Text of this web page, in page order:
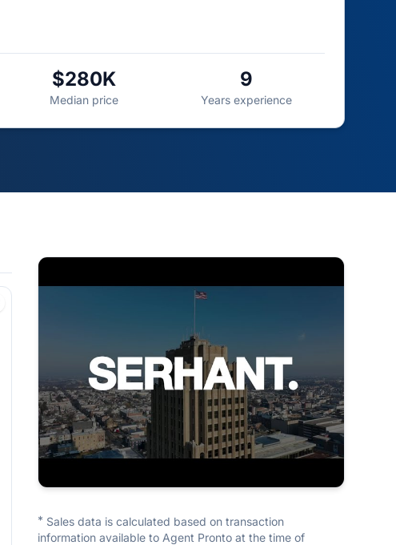
$280K
Median price
9
Years experience
TEAM
Sam Del Rosario Group
SERHANT.
5.0 (16 reviews)
* Sales data is calculated based on transaction
information available to Agent Pronto at the time of